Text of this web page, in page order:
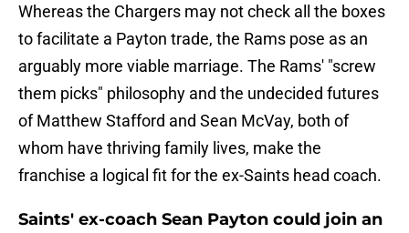
Whereas the Chargers may not check all the boxes
to facilitate a Payton trade, the Rams pose as an
arguably more viable marriage. The Rams' "screw
them picks" philosophy and the undecided futures
of Matthew Stafford and Sean McVay, both of
whom have thriving family lives, make the
franchise a logical fit for the ex-Saints head coach.
Saints' ex-coach Sean Payton could join an